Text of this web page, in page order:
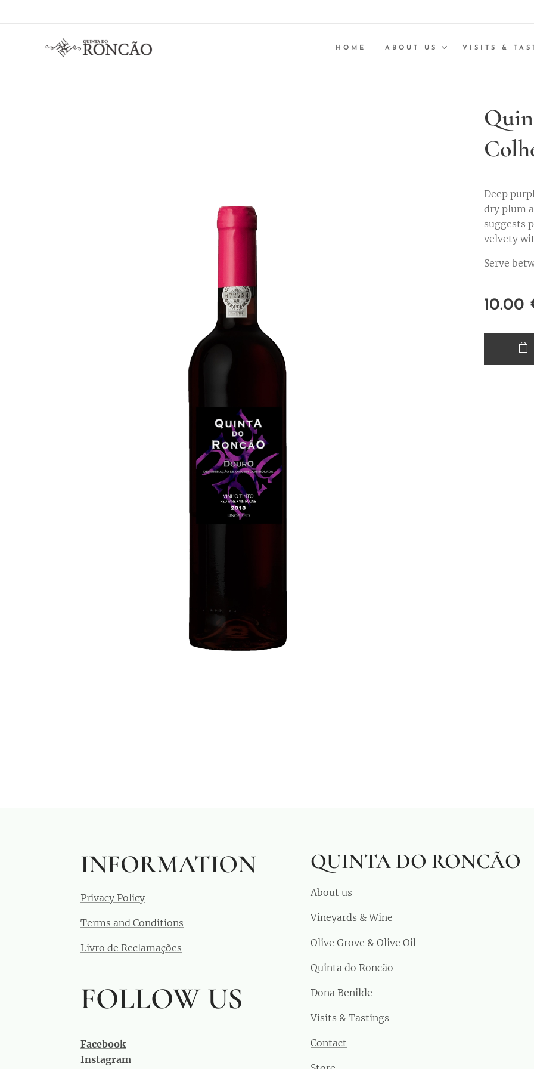
HOME ABOUT US VISITS &
Deep
dry plum
suggests
velvety
Serve
10.00
INFORMATION
Privacy Policy
Terms and Conditions
Livro de Reclamações
FOLLOW US
Facebook
Instagram
QUINTA DO RONCÃO
About us
Vineyards & Wine
Olive Grove & Olive Oil
Quinta do Roncão
Dona Benilde
Visits & Tastings
Contact